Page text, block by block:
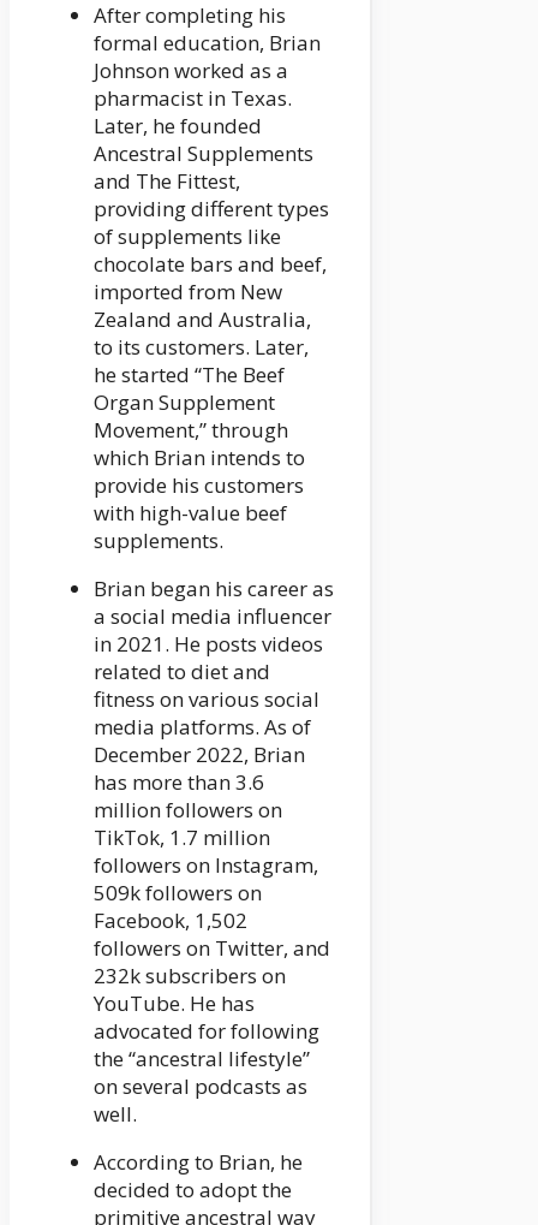
After completing his
formal education, Brian
Johnson worked as a
pharmacist in Texas.
Later, he founded
Ancestral Supplements
and The Fittest,
providing different types
of supplements like
chocolate bars and beef,
imported from New
Zealand and Australia,
to its customers. Later,
he started “The Beef
Organ Supplement
Movement,” through
which Brian intends to
provide his customers
with high-value beef
supplements.
Brian began his career as
a social media influencer
in 2021. He posts videos
related to diet and
fitness on various social
media platforms. As of
December 2022, Brian
has more than 3.6
million followers on
TikTok, 1.7 million
followers on Instagram,
509k followers on
Facebook, 1,502
followers on Twitter, and
232k subscribers on
YouTube. He has
advocated for following
the “ancestral lifestyle”
on several podcasts as
well.
According to Brian, he
decided to adopt the
primitive ancestral way